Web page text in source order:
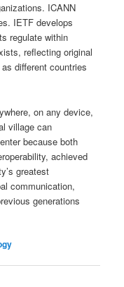
ICANN
IETF develops
regulate within
reflecting original
different countries
on any device,
village can
because both
achieved
greatest
communication,
generations